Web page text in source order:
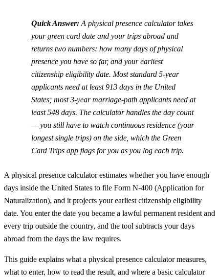
Quick Answer: A physical presence calculator takes
your green card date and your trips abroad and
returns two numbers: how many days of physical
presence you have so far, and your earliest
citizenship eligibility date. Most standard 5-year
applicants need at least 913 days in the United
States; most 3-year marriage-path applicants need at
least 548 days. The calculator handles the day count
— you still have to watch continuous residence (your
longest single trips) on the side, which the Green
Card Trips app flags for you as you log each trip.
A physical presence calculator estimates whether you have enough
days inside the United States to file Form N-400 (Application for
Naturalization), and it projects your earliest citizenship eligibility
date. You enter the date you became a lawful permanent resident and
every trip outside the country, and the tool subtracts your days
abroad from the days the law requires.
This guide explains what a physical presence calculator measures,
what to enter, how to read the result, and where a basic calculator